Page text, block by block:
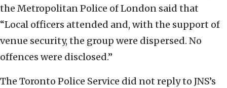
the Metropolitan Police of London said that
“Local officers attended and, with the support of
venue security, the group were dispersed. No
offences were disclosed.”
The Toronto Police Service did not reply to JNS’s